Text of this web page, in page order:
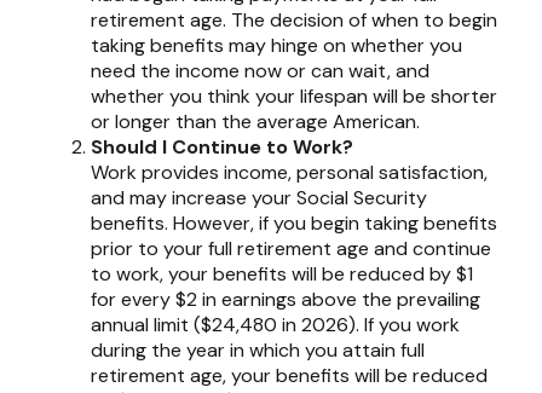
retirement age. The decision of when to begin
taking benefits may hinge on whether you
need the income now or can wait, and
whether you think your lifespan will be shorter
or longer than the average American.
Should I Continue to Work?
Work provides income, personal satisfaction,
and may increase your Social Security
benefits. However, if you begin taking benefits
prior to your full retirement age and continue
to work, your benefits will be reduced by $1
for every $2 in earnings above the prevailing
annual limit ($24,480 in 2026). If you work
during the year in which you attain full
retirement age, your benefits will be reduced